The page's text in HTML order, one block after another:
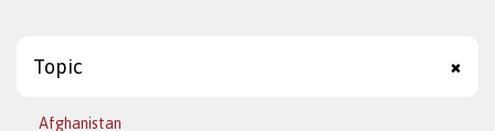
Topic
Afghanistan